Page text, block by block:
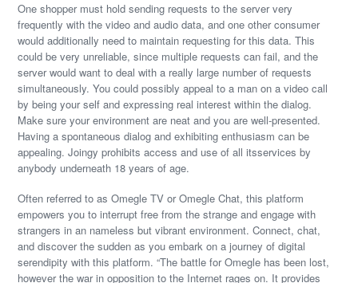
One shopper must hold sending requests to the server very
frequently with the video and audio data, and one other consumer
would additionally need to maintain requesting for this data. This
could be very unreliable, since multiple requests can fail, and the
server would want to deal with a really large number of requests
simultaneously. You could possibly appeal to a man on a video call
by being your self and expressing real interest within the dialog.
Make sure your environment are neat and you are well-presented.
Having a spontaneous dialog and exhibiting enthusiasm can be
appealing. Joingy prohibits access and use of all itsservices by
anybody underneath 18 years of age.
Often referred to as Omegle TV or Omegle Chat, this platform
empowers you to interrupt free from the strange and engage with
strangers in an nameless but vibrant environment. Connect, chat,
and discover the sudden as you embark on a journey of digital
serendipity with this platform. “The battle for Omegle has been lost,
however the war in opposition to the Internet rages on. It provides